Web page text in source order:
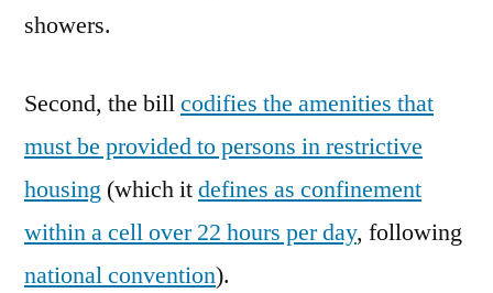
showers.
Second, the billcodifies the amenities that
must be provided to persons in restrictive
housing (which itdefines as confinement
within a cell over 22 hours per day, following
national convention).